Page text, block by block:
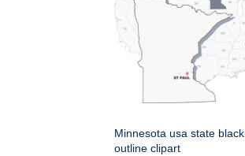
Minnesota usa state black
outline clipart